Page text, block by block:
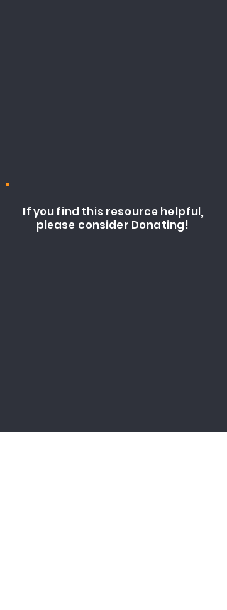
If you find this resource helpful,
please consider Donating!